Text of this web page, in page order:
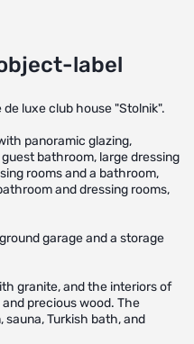
label
luxe club house "Stolnik".
panoramic glazing,
bathroom, large dressing
rooms and a bathroom,
and dressing rooms,
garage and a storage
granite, and the interiors of
precious wood. The
sauna, Turkish bath, and